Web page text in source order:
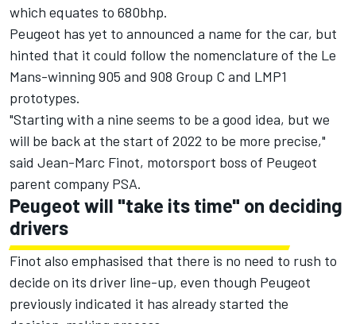
which equates to 680bhp.
Peugeot has yet to announced a name for the car, but
hinted that it could follow the nomenclature of the Le
Mans-winning 905 and 908 Group C and LMP1
prototypes.
"Starting with a nine seems to be a good idea, but we
will be back at the start of 2022 to be more precise,"
said Jean-Marc Finot, motorsport boss of Peugeot
parent company PSA.
Peugeot will "take its time" on deciding
drivers
Finot also emphasised that there is no need to rush to
decide on its driver line-up, even though Peugeot
previously indicated it has already started the